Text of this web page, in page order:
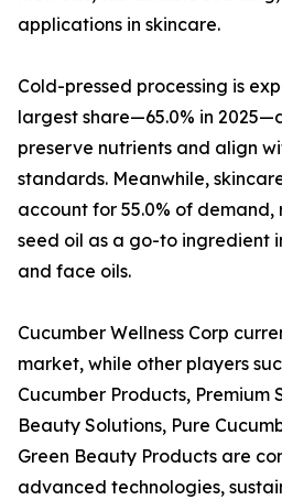
applications in skincare.
Cold-pressed processing is
largest share—65.0% in
preserve nutrients and align
standards. Meanwhile,
account for 55.0% of
seed oil as a go-to ingredient
and face oils.
Cucumber Wellness Corp
market, while other players
Cucumber Products, Premium
Beauty Solutions, Pure
Green Beauty Products are
advanced technologies,